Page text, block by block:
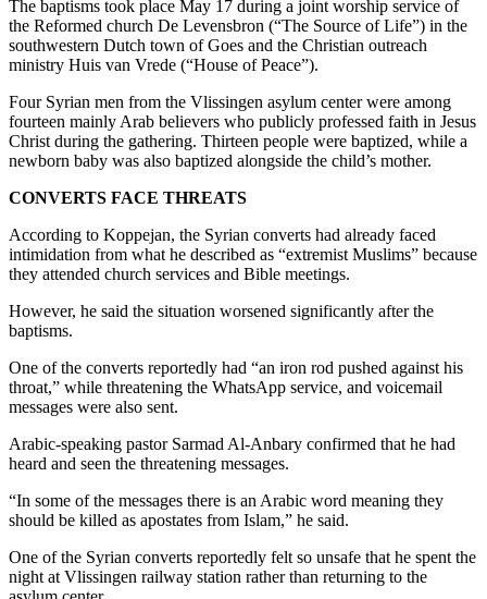
The baptisms took place May 17 during a joint worship service of
the Reformed church De Levensbron (“The Source of Life”) in the
southwestern Dutch town of Goes and the Christian outreach
ministry Huis van Vrede (“House of Peace”).
Four Syrian men from the Vlissingen asylum center were among
fourteen mainly Arab believers who publicly professed faith in Jesus
Christ during the gathering. Thirteen people were baptized, while a
newborn baby was also baptized alongside the child’s mother.
CONVERTS FACE THREATS
According to Koppejan, the Syrian converts had already faced
intimidation from what he described as “extremist Muslims” because
they attended church services and Bible meetings.
However, he said the situation worsened significantly after the
baptisms.
One of the converts reportedly had “an iron rod pushed against his
throat,” while threatening the WhatsApp service, and voicemail
messages were also sent.
Arabic-speaking pastor Sarmad Al-Anbary confirmed that he had
heard and seen the threatening messages.
“In some of the messages there is an Arabic word meaning they
should be killed as apostates from Islam,” he said.
One of the Syrian converts reportedly felt so unsafe that he spent the
night at Vlissingen railway station rather than returning to the